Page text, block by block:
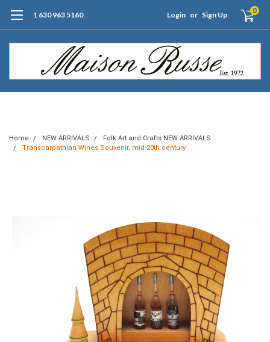
1 630 963 5160 Login or Sign Up 0
Home NEW ARRIVALS
Folk Art and Crafts NEW ARRIVALS
Transcarpathian Wines Souvenir, mid-20th century